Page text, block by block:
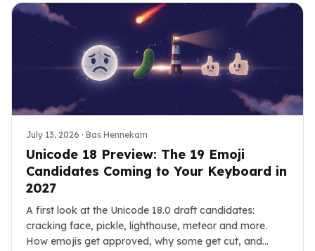
July 13, 2026 · Bas Hennekam
Unicode 18 Preview: The 19 Emoji
Candidates Coming to Your Keyboard in
2027
A first look at the Unicode 18.0 draft candidates:
cracking face, pickle, lighthouse, meteor and more.
How emojis get approved, why some get cut, and